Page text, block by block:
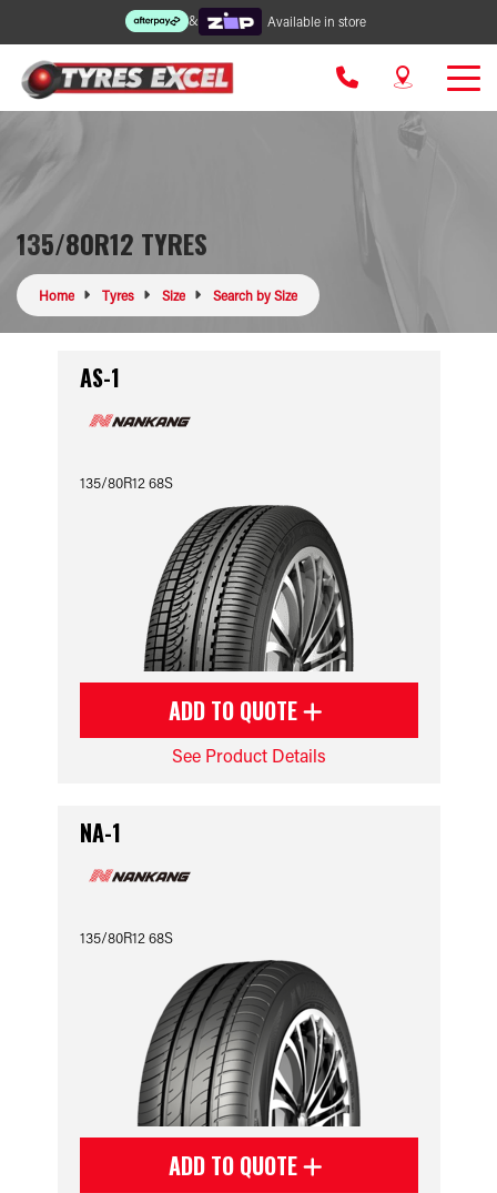
& Available in store
135/80R12 TYRES
Home Tyres Size Search by Size
AS-1
135/80R12 68S
ADD TO QUOTE
See Product Details
NA-1
135/80R12 68S
ADD TO QUOTE